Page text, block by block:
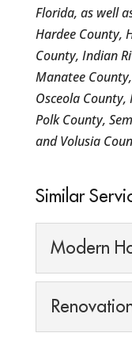
Florida, as well
Hardee County,
County, Indian
Manatee
Osceola County,
Polk County,
and Volusia
Similar
Modern